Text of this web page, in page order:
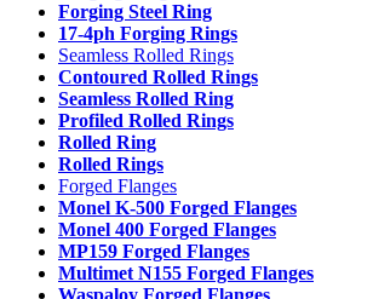
Forging Steel Ring
17-4ph Forging Rings
Seamless Rolled Rings
Contoured Rolled Rings
Seamless Rolled Ring
Profiled Rolled Rings
Rolled Ring
Rolled Rings
Forged Flanges
Monel K-500 Forged Flanges
Monel 400 Forged Flanges
MP159 Forged Flanges
Multimet N155 Forged Flanges
Waspaloy Forged Flanges